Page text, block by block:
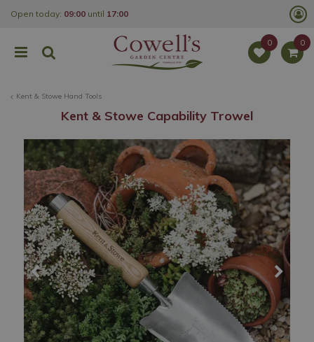
Kent & Stowe Hand Tools
Open today: 09:00 until 17:00
Kent & Stowe Capability Trowel